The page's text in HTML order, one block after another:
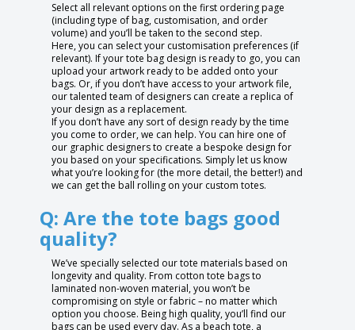
Select all relevant options on the first ordering page
(including type of bag, customisation, and order
volume) and you’ll be taken to the second step.
Here, you can select your customisation preferences (if
relevant). If your tote bag design is ready to go, you can
upload your artwork ready to be added onto your
bags. Or, if you don’t have access to your artwork file,
our talented team of designers can create a replica of
your design as a replacement.
If you don’t have any sort of design ready by the time
you come to order, we can help. You can hire one of
our graphic designers to create a bespoke design for
you based on your specifications. Simply let us know
what you’re looking for (the more detail, the better!) and
we can get the ball rolling on your custom totes.
Q: Are the tote bags good
quality?
We’ve specially selected our tote materials based on
longevity and quality. From cotton tote bags to
laminated non-woven material, you won’t be
compromising on style or fabric – no matter which
option you choose. Being high quality, you’ll find our
bags can be used every day. As a beach tote, a